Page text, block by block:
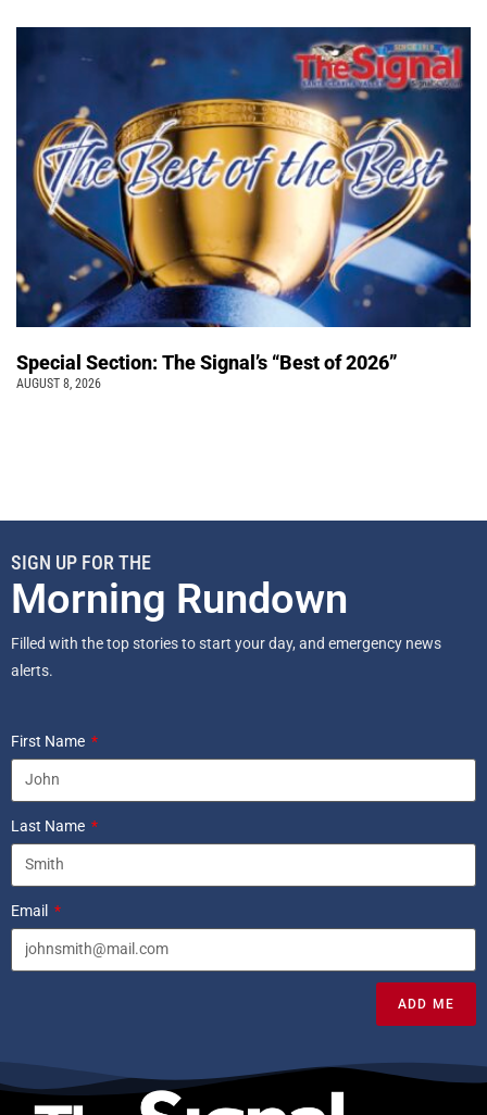
Special Section: The Signal’s “Best of 2026”
AUGUST 8, 2026
SIGN UP FOR THE
Morning Rundown
Filled with the top stories to start your day, and emergency news
alerts.
First Name
Last Name
Email
ADD ME